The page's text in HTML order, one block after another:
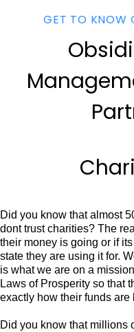
GET TO KNOW
Did you know that almost
dont trust charities? The
their money is going or if
state they are using it for.
is what we are on a
Laws of Prosperity so that
exactly how their funds are
Did you know that millions